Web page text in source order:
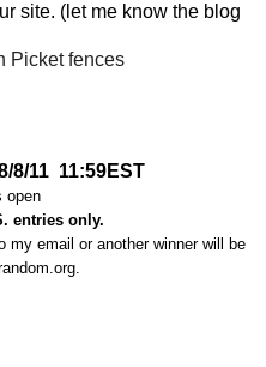
site. (let me know the blog
Picket fences
8/11 11:59EST
open
entries only.
my email or another winner will be